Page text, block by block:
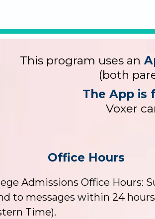
This program uses an
(both
The App is
Voxer
Office Hours
Admissions Office Hours:
to messages within 24
Time).